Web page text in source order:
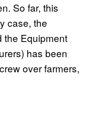
So far, this
case, the
the Equipment
has been
over farmers,